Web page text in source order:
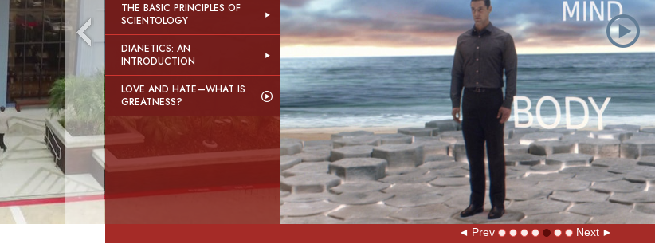
THE BASIC PRINCIPLES OF
SCIENTOLOGY
DIANETICS: AN
INTRODUCTION
LOVE AND HATE—WHAT IS
GREATNESS?
Prev Next